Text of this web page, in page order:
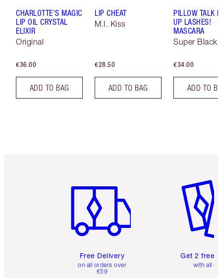
CHARLOTTE'S MAGIC
LIP OIL CRYSTAL
ELIXIR
Original
€36.00
ADD TO BAG
LIP CHEAT
M.I. Kiss
€28.50
ADD TO BAG
PILLOW TALK
UP LASHES!
MASCARA
Super Black
€34.00
ADD TO
Free Delivery
on all orders over
€59
Get 2 free
with all